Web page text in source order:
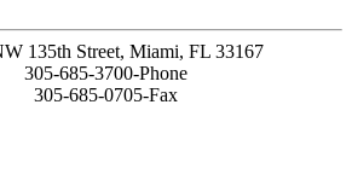
135th Street, Miami, FL 33167
305-685-3700-Phone
305-685-0705-Fax